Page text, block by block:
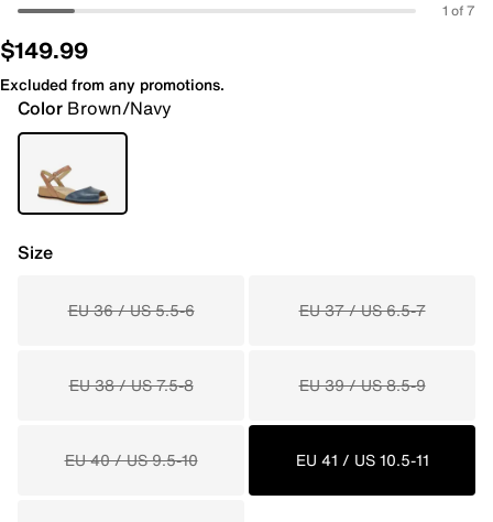
1 of 7
$149.99
Excluded from any promotions.
Color Brown/Navy
Size
EU 36 / US 5.5-6 EU 37 / US 6.5-7
EU 38 / US 7.5-8 EU 39 / US 8.5-9
EU 40 / US 9.5-10 EU 41 / US 10.5-11